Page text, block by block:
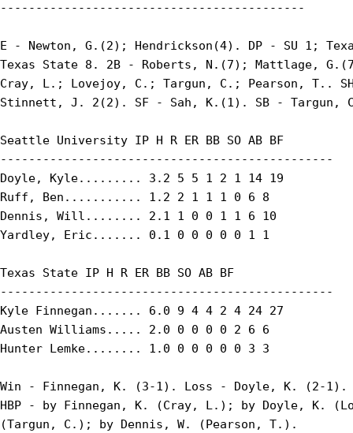
-------------------------------------------
E - Newton, G.(2); Hendrickson(4). DP - SU 1;
Texas State 8. 2B - Roberts, N.(7); Mattlage,
Cray, L.; Lovejoy, C.; Targun, C.; Pearson, T..
Stinnett, J. 2(2). SF - Sah, K.(1). SB - Targun,
Seattle University IP H R ER BB SO AB BF
-----------------------------------------------
Doyle, Kyle......... 3.2 5 5 1 2 1 14 19
Ruff, Ben........... 1.2 2 1 1 1 0 6 8
Dennis, Will........ 2.1 1 0 0 1 1 6 10
Yardley, Eric....... 0.1 0 0 0 0 0 1 1
Texas State IP H R ER BB SO AB BF
-----------------------------------------------
Kyle Finnegan....... 6.0 9 4 4 2 4 24 27
Austen Williams..... 2.0 0 0 0 0 2 6 6
Hunter Lemke........ 1.0 0 0 0 0 0 3 3
Win - Finnegan, K. (3-1). Loss - Doyle, K. (2-1).
HBP - by Finnegan, K. (Cray, L.); by Doyle, K.
(Targun, C.); by Dennis, W. (Pearson, T.).